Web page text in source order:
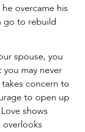
overcame his
go to rebuild
spouse, you
you may never
concern to
to open up
shows
overlooks